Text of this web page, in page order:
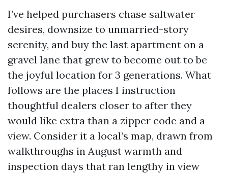
I’ve helped purchasers chase saltwater
desires, downsize to unmarried-story
serenity, and buy the last apartment on a
gravel lane that grew to become out to be
the joyful location for 3 generations. What
follows are the places I instruction
thoughtful dealers closer to after they
would like extra than a zipper code and a
view. Consider it a local’s map, drawn from
walkthroughs in August warmth and
inspection days that ran lengthy in view